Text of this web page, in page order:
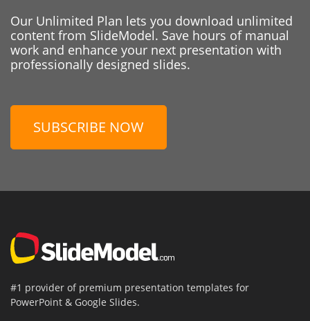
Our Unlimited Plan lets you download unlimited
content from SlideModel. Save hours of manual
work and enhance your next presentation with
professionally designed slides.
SUBSCRIBE NOW
#1 provider of premium presentation templates for
PowerPoint & Google Slides.